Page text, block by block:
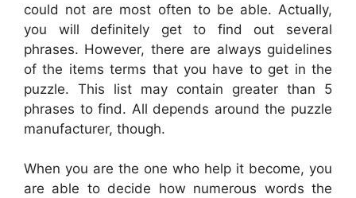
could not are most often to be able. Actually,
you will definitely get to find out several
phrases. However, there are always guidelines
of the items terms that you have to get in the
puzzle. This list may contain greater than 5
phrases to find. All depends around the puzzle
manufacturer, though.
When you are the one who help it become, you
are able to decide how numerous words the